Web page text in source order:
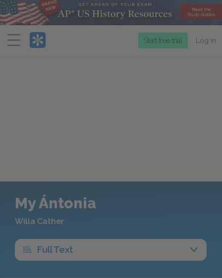
Menu
Start free trial Log in
My Ántonia
Willa Cather
Full Text